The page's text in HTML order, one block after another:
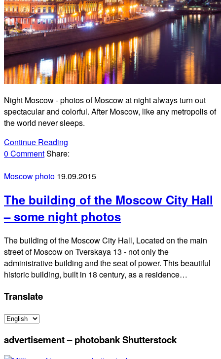
Night Moscow - photos of Moscow at night always turn out
spectacular and colorful. After Moscow, like any metropolis of
the world never sleeps.
Continue Reading
0 CommentShare:
Moscow photo 19.09.2015
The building of the Moscow City Hall
– some night photos
The building of the Moscow City Hall, Located on the main
street of Moscow on Tverskaya 13 - not only the
administrative building and the seat of power. This beautiful
historic building, built in 18 century, as a residence…
Translate
advertisement – photobank Shutterstock